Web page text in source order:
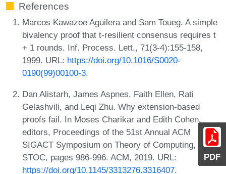
PDF
References
Marcos Kawazoe Aguilera and Sam Toueg. A simple
bivalency proof that t-resilient consensus requires t
+ 1 rounds. Inf. Process. Lett., 71(3-4):155-158,
1999. URL: https://doi.org/10.1016/S0020-
0190(99)00100-3.
Dan Alistarh, James Aspnes, Faith Ellen, Rati
Gelashvili, and Leqi Zhu. Why extension-based
proofs fail. In Moses Charikar and Edith Cohen,
editors, Proceedings of the 51st Annual ACM
SIGACT Symposium on Theory of Computing,
STOC, pages 986-996. ACM, 2019. URL:
https://doi.org/10.1145/3313276.3316407.